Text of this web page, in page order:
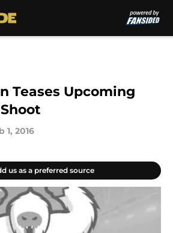
Teases Upcoming
1, 2016
us as a preferred source